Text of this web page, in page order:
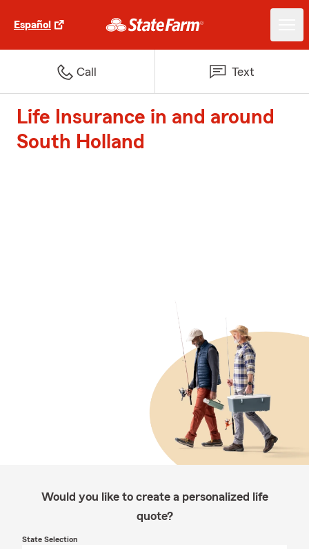
Español
Call Text
Life Insurance in and around
South Holland
Would you like to create a personalized life
quote?
State Selection